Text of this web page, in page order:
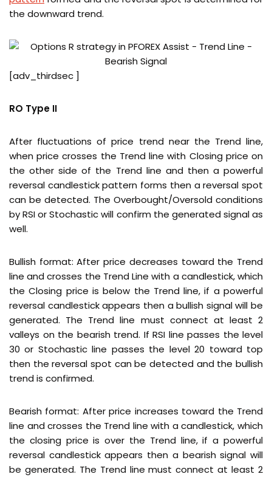
the downward trend.
[adv_thirdsec ]
RO Type II
After fluctuations of price trend near the Trend line,
when price crosses the Trend line with Closing price on
the other side of the Trend line and then a powerful
reversal candlestick pattern forms then a reversal spot
can be detected. The Overbought/Oversold conditions
by RSI or Stochastic will confirm the generated signal as
well.
Bullish format: After price decreases toward the Trend
line and crosses the Trend Line with a candlestick, which
the Closing price is below the Trend line, if a powerful
reversal candlestick appears then a bullish signal will be
generated. The Trend line must connect at least 2
valleys on the bearish trend. If RSI line passes the level
30 or Stochastic line passes the level 20 toward top
then the reversal spot can be detected and the bullish
trend is confirmed.
Bearish format: After price increases toward the Trend
line and crosses the Trend line with a candlestick, which
the closing price is over the Trend line, if a powerful
reversal candlestick appears then a bearish signal will
be generated. The Trend line must connect at least 2